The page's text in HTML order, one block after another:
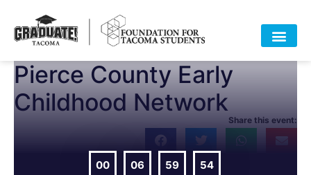
Pierce County Early
Childhood Network
Share this event:
00 06 59 54